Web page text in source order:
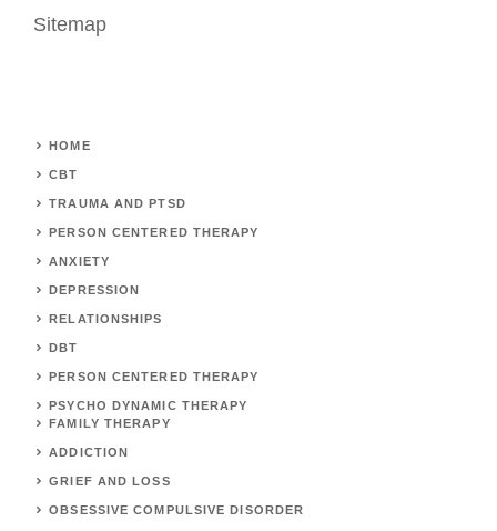
Sitemap
HOME
CBT
TRAUMA AND PTSD
PERSON CENTERED THERAPY
ANXIETY
DEPRESSION
RELATIONSHIPS
DBT
PERSON CENTERED THERAPY
PSYCHO DYNAMIC THERAPY
FAMILY THERAPY
ADDICTION
GRIEF AND LOSS
OBSESSIVE COMPULSIVE DISORDER